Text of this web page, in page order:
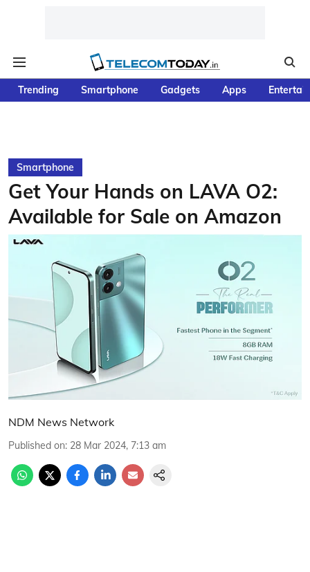
Trending Smartphone Gadgets Apps
Smartphone
Get Your Hands on LAVA O2:
Available for Sale on Amazon
NDM News Network
Published on: 28 Mar 2024, 7:13 am